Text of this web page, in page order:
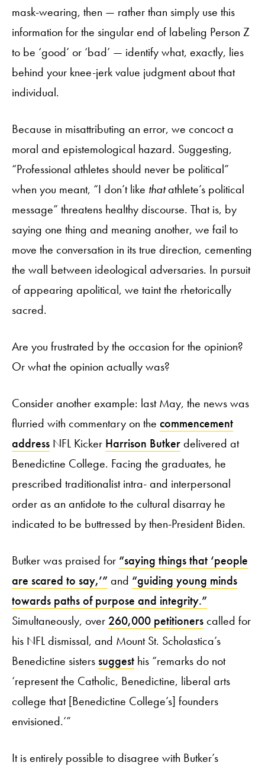
mask-wearing, then — rather than simply use this
information for the singular end of labeling Person Z
to be ‘good’ or ‘bad’ — identify what, exactly, lies
behind your knee-jerk value judgment about that
individual.
Because in misattributing an error, we concoct a
moral and epistemological hazard. Suggesting,
“Professional athletes should never be political”
when you meant, “I don’t like thatathlete’s political
message” threatens healthy discourse. That is, by
saying one thing and meaning another, we fail to
move the conversation in its true direction, cementing
the wall between ideological adversaries. In pursuit
of appearing apolitical, we taint the rhetorically
sacred.
Are you frustrated by the occasion for the opinion?
Or what the opinion actually was?
Consider another example: last May, the news was
flurried with commentary on the commencement
address NFL Kicker Harrison Butkerdelivered at
Benedictine College. Facing the graduates, he
prescribed traditionalist intra- and interpersonal
order as an antidote to the cultural disarray he
indicated to be buttressed by then-President Biden.
Butker was praised for “saying things that ‘people
are scared to say,’” and “guiding young minds
towards paths of purpose and integrity.”
Simultaneously, over 260,000 petitionerscalled for
his NFL dismissal, and Mount St. Scholastica’s
Benedictine sisters suggest his “remarks do not
‘represent the Catholic, Benedictine, liberal arts
college that [Benedictine College’s] founders
envisioned.’”
It is entirely possible to disagree with Butker’s